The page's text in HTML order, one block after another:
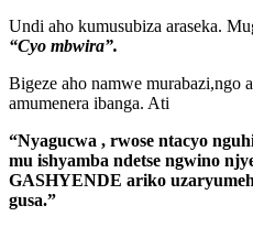
Undi aho kumusubiza araseka.
“Cyo mbwira”.
Bigeze aho namwe murabazi,ngo
amumenera ibanga. Ati
“Nyagucwa , rwose ntacyo
mu ishyamba ndetse ngwino
GASHYENDE ariko
gusa.”